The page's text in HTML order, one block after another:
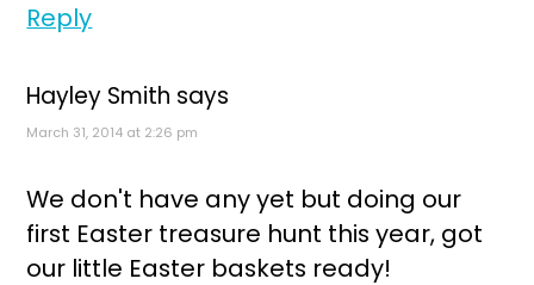
Reply
Hayley Smith says
March 31, 2014 at 2:26 pm
We don't have any yet but doing our
first Easter treasure hunt this year, got
our little Easter baskets ready!